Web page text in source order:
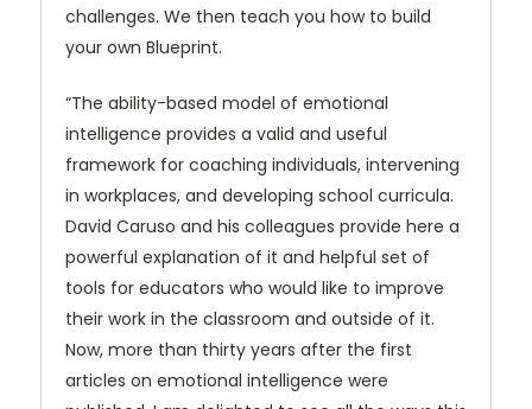
challenges. We then teach you how to build
your own Blueprint.
“The ability-based model of emotional
intelligence provides a valid and useful
framework for coaching individuals, intervening
in workplaces, and developing school curricula.
David Caruso and his colleagues provide here a
powerful explanation of it and helpful set of
tools for educators who would like to improve
their work in the classroom and outside of it.
Now, more than thirty years after the first
articles on emotional intelligence were